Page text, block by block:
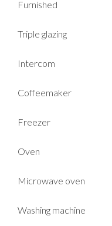
Furnished
Triple glazing
Intercom
Coffeemaker
Freezer
Oven
Microwave oven
Washing machine